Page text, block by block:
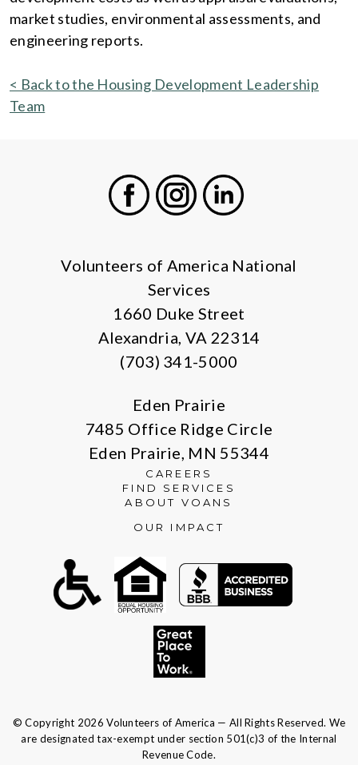
market studies, environmental assessments, and
engineering reports.
< Back to the Housing Development Leadership
Team
Volunteers of America National
Services
1660 Duke Street
Alexandria, VA 22314
(703) 341-5000
Eden Prairie
7485 Office Ridge Circle
Eden Prairie, MN 55344
CAREERS
FIND SERVICES
ABOUT VOANS
OUR IMPACT
© Copyright 2026 Volunteers of America — All Rights Reserved. We
are designated tax-exempt under section 501(c)3 of the Internal
Revenue Code.